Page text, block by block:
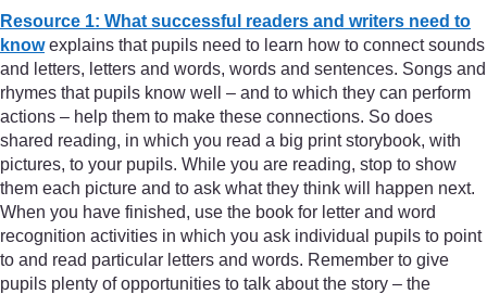
Resource 1: What successful readers and writers need to
knowexplains that pupils need to learn how to connect sounds
and letters, letters and words, words and sentences. Songs and
rhymes that pupils know well – and to which they can perform
actions – help them to make these connections. So does
shared reading, in which you read a big print storybook, with
pictures, to your pupils. While you are reading, stop to show
them each picture and to ask what they think will happen next.
When you have finished, use the book for letter and word
recognition activities in which you ask individual pupils to point
to and read particular letters and words. Remember to give
pupils plenty of opportunities to talk about the story – the